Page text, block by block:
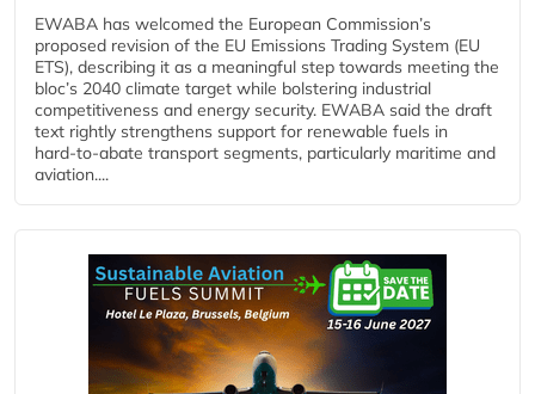
EWABA has welcomed the European Commission’s
proposed revision of the EU Emissions Trading System (EU
ETS), describing it as a meaningful step towards meeting the
bloc’s 2040 climate target while bolstering industrial
competitiveness and energy security. EWABA said the draft
text rightly strengthens support for renewable fuels in
hard‑to‑abate transport segments, particularly maritime and
aviation....